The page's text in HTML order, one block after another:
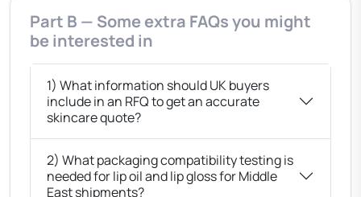
Part B — Some extra FAQs you might
be interested in
1) What information should UK buyers
include in an RFQ to get an accurate
skincare quote?
2) What packaging compatibility testing is
needed for lip oil and lip gloss for Middle
East shipments?